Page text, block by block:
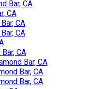
Bar, CA
CA
CA
CA
CA
Bar, CA
Bar, CA
Bar, CA